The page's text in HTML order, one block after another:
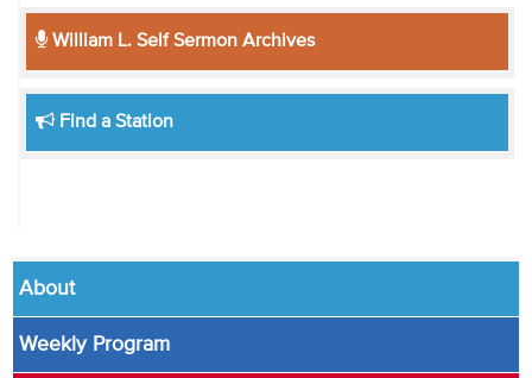
William L. Self Sermon Archives
Find a Station
About
Weekly Program